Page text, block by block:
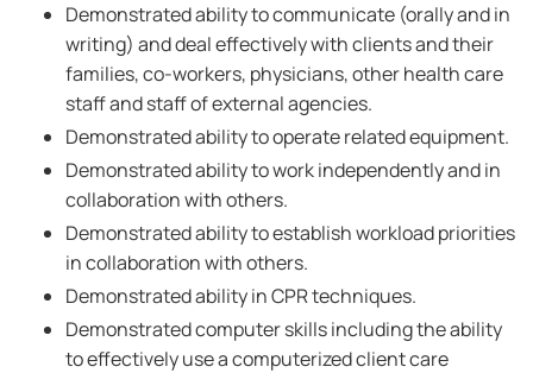
Demonstrated ability to communicate (orally and in
writing) and deal effectively with clients and their
families, co-workers, physicians, other health care
staff and staff of external agencies.
Demonstrated ability to operate related equipment.
Demonstrated ability to work independently and in
collaboration with others.
Demonstrated ability to establish workload priorities
in collaboration with others.
Demonstrated ability in CPR techniques.
Demonstrated computer skills including the ability
to effectively use a computerized client care